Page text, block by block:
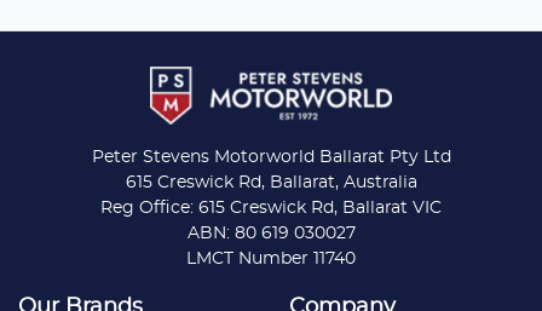
Peter Stevens Motorworld Ballarat Pty Ltd
615 Creswick Rd, Ballarat, Australia
Reg Office: 615 Creswick Rd, Ballarat VIC
ABN: 80 619 030027
LMCT Number 11740